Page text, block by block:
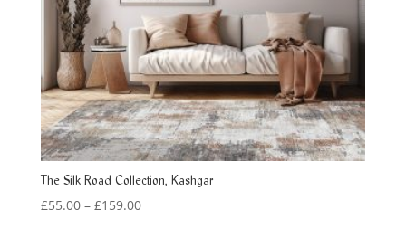
The Silk Road Collection, Kashgar
£55.00 – £159.00Price